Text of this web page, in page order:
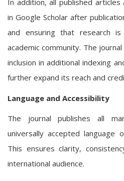
In addition, all published
in Google Scholar after
and ensuring that research
academic community. The
inclusion in additional indexing
further expand its reach and
Language and Accessibility
The journal publishes all
universally accepted language
This ensures clarity,
international audience.